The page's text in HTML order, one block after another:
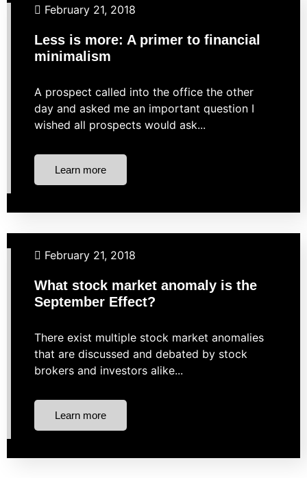
Budgeting Business Finance
February 21, 2018
Less is more: A primer to financial
minimalism
A prospect called into the office the other
day and asked me an important question I
wished all prospects would ask...
Learn more
Business Finance Financial Planning
February 21, 2018
What stock market anomaly is the
September Effect?
There exist multiple stock market anomalies
that are discussed and debated by stock
brokers and investors alike...
Learn more